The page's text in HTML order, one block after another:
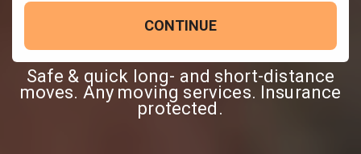
CONTINUE
Safe & quick long- and short-distance
moves. Any moving services. Insurance
protected.